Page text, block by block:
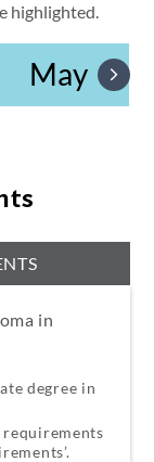
highlighted.
May
in
degree in